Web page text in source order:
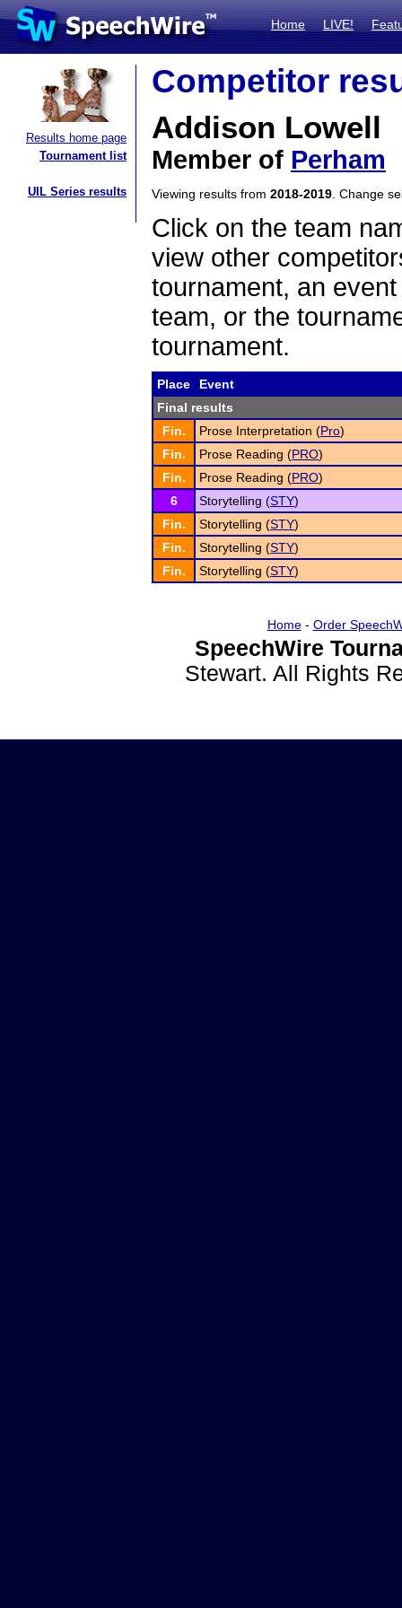
Home LIVE!
Results home page
Tournament list
UIL Series results
Competitor
Addison Lowell
Member of Perham
Viewing results from 2018-2019 . Change
Click on the team
view other
tournament, an
team, or the
tournament.
Place
Event
Final results
Fin.
Prose Interpretation (Pro)
Fin.
Prose Reading (PRO)
Fin.
Prose Reading (PRO)
6
Storytelling (STY)
Fin.
Storytelling (STY)
Fin.
Storytelling (STY)
Fin.
Storytelling (STY)
Home- Order
SpeechWire
Stewart. All Rights